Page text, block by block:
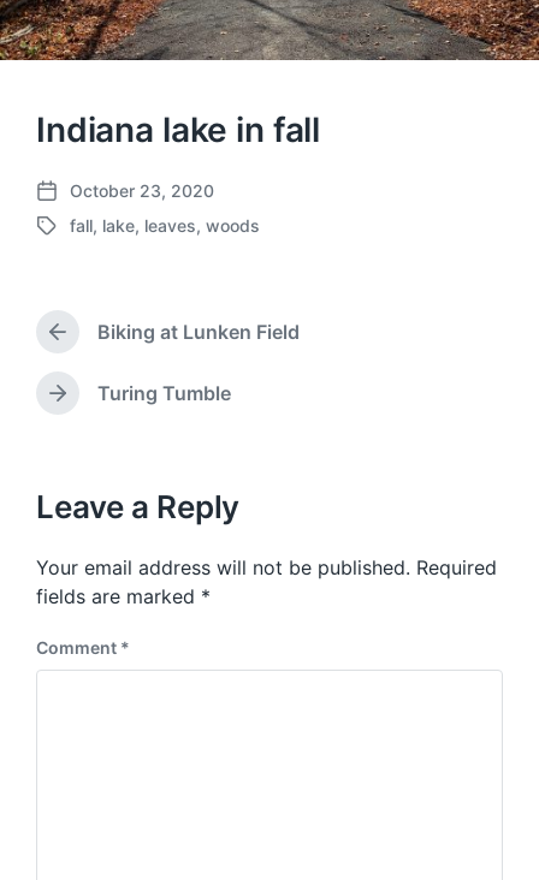
Indiana lake in fall
P
o
a
e
October 23, 2020
T
g
e
w
fall, lake, leaves, woods
P
r
e
v
s
o
s
t
Biking at Lunken Field
N
p
o
t
:
Turing Tumble
Leave a Reply
Your email address will not be published. Required
fields are marked *
Comment *